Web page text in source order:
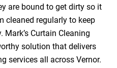
are bound to get dirty so it
cleaned regularly to keep
Curtain Cleaning
solution that delivers
services all across Vernor.